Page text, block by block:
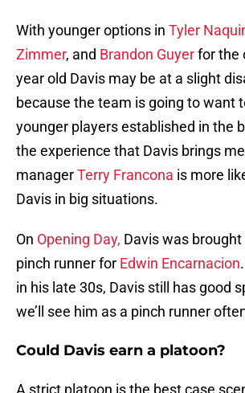
With younger options in Tyler
Zimmer, and Brandon Guyerfor the
year old Davis may be at a slight
because the team is going to want
younger players established in the
the experience that Davis brings
managerTerry Francona is more
Davis in big situations.
On Opening Day, Davis was brought
pinch runner for Edwin Encarnacion
in his late 30s, Davis still has good
we’ll see him as a pinch runner
Could Davis earn a platoon?
A strict platoon is the best case